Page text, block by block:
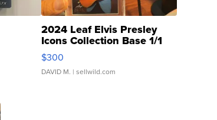
2024 Leaf Elvis Presley
Icons Collection Base 1/1
SSP Clear ...
$300
DAVID M. | sellwild.com